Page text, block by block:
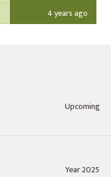
4 years ago
Upcoming
Year 2025